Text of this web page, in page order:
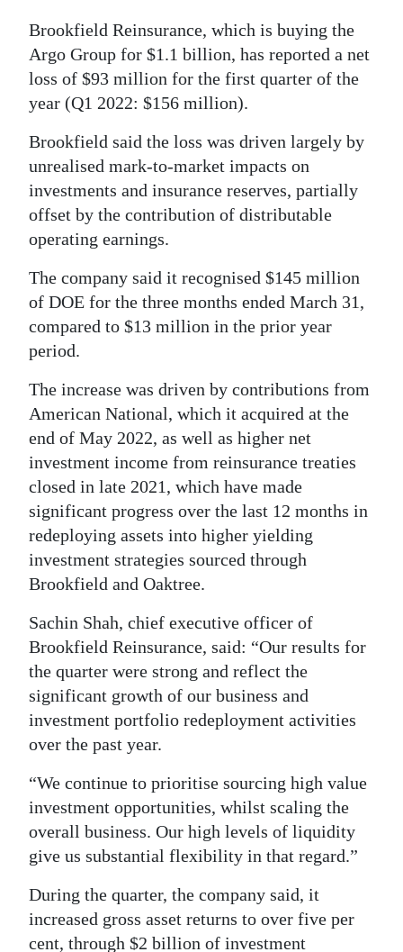
Classifieds
Obituaries
Weather
edition
RGMags
Drive
For
Change
Brookfield Reinsurance, which is buying the
Argo Group for $1.1 billion, has reported a net
loss of $93 million for the first quarter of the
year (Q1 2022: $156 million).
Brookfield said the loss was driven largely by
unrealised mark-to-market impacts on
investments and insurance reserves, partially
offset by the contribution of distributable
operating earnings.
The company said it recognised $145 million
of DOE for the three months ended March 31,
compared to $13 million in the prior year
period.
The increase was driven by contributions from
American National, which it acquired at the
end of May 2022, as well as higher net
investment income from reinsurance treaties
closed in late 2021, which have made
significant progress over the last 12 months in
redeploying assets into higher yielding
investment strategies sourced through
Brookfield and Oaktree.
Sachin Shah, chief executive officer of
Brookfield Reinsurance, said: “Our results for
the quarter were strong and reflect the
significant growth of our business and
investment portfolio redeployment activities
over the past year.
“We continue to prioritise sourcing high value
investment opportunities, whilst scaling the
overall business. Our high levels of liquidity
give us substantial flexibility in that regard.”
During the quarter, the company said, it
increased gross asset returns to over five per
cent, through $2 billion of investment